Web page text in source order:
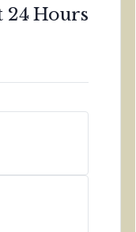
24 Hours